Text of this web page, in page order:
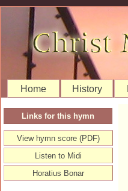
Home History
Links for this hymn
View hymn score (PDF)
Listen to Midi
Horatius Bonar